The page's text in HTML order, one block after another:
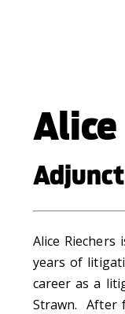
Alice
Alice
years of
career as a
Strawn. After